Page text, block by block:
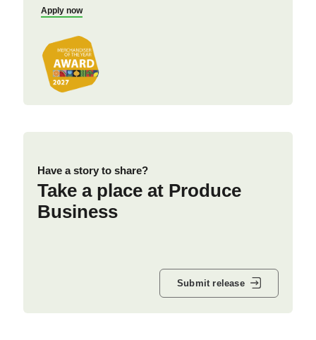
Apply now
Have a story to share?
Take a place at Produce
Business
Submit release